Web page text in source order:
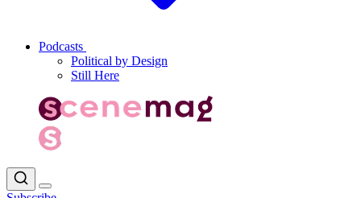
Podcasts
Political by Design
Still Here